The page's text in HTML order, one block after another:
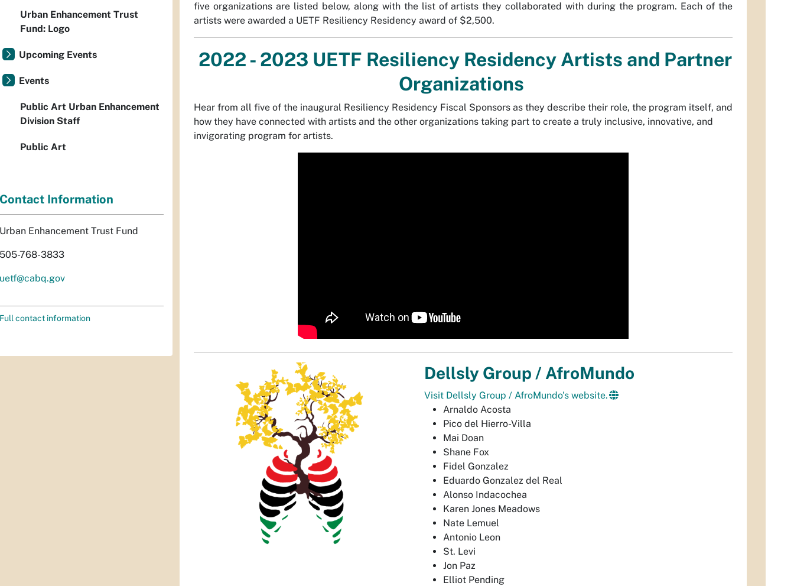
five organizations are listed below, along with the list of artists they collaborated with during the program. Each of the
artists were awarded a UETF Resiliency Residency award of $2,500.
2022 - 2023 UETF Resiliency Residency Artists and Partner
Organizations
Hear from all five of the inaugural Resiliency Residency Fiscal Sponsors as they describe their role, the program itself, and
how they have connected with artists and the other organizations taking part to create a truly inclusive, innovative, and
invigorating program for artists.
Dellsly Group / AfroMundo
Visit Dellsly Group / AfroMundo's website.
Arnaldo Acosta
Pico del Hierro-Villa
Mai Doan
Shane Fox
Fidel Gonzalez
Eduardo Gonzalez del Real
Alonso Indacochea
Karen Jones Meadows
Nate Lemuel
Antonio Leon
St. Levi
Jon Paz
Elliot Pending
Urban Enhancement Trust
Fund: Logo
Upcoming Events
Events
Public Art Urban Enhancement
Division Staff
Public Art
Contact Information
Urban Enhancement Trust Fund
505-768-3833
uetf@cabq.gov
Full contact information